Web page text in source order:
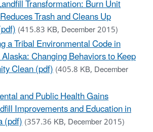
Transformation: Burn Unit
Trash and Cleans Up
(415.83 KB, December 2015)
a Tribal Environmental Code in
Changing Behaviors to Keep
Clean (pdf)(405.8 KB, December
and Public Health Gains
Improvements and Education in
(pdf)(357.36 KB, December 2015)